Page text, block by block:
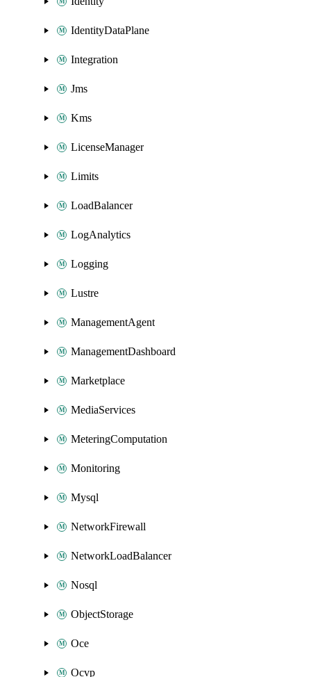
IdentityDataPlane
Integration
Jms
Kms
LicenseManager
Limits
LoadBalancer
LogAnalytics
Logging
Lustre
ManagementAgent
ManagementDashboard
Marketplace
MediaServices
MeteringComputation
Monitoring
Mysql
NetworkFirewall
NetworkLoadBalancer
Nosql
ObjectStorage
Oce
Ocvp